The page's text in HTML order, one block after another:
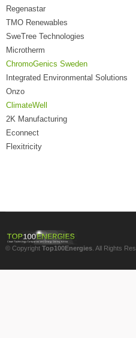
Regenastar
TMO Renewables
SweTree Technologies
Microtherm
ChromoGenics Sweden
Integrated Environmental Solutions
Onzo
ClimateWell
2K Manufacturing
Econnect
Flexitricity
© Copyright Top100Energies . All Rights